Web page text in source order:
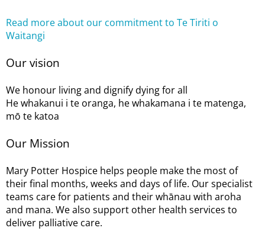
Read more about our commitment to Te Tiriti o
Waitangi
Our vision
We honour living and dignify dying for all
He whakanui i te oranga, he whakamana i te matenga,
mō te katoa
Our Mission
Mary Potter Hospice helps people make the most of
their final months, weeks and days of life. Our specialist
teams care for patients and their whānau with aroha
and mana. We also support other health services to
deliver palliative care.